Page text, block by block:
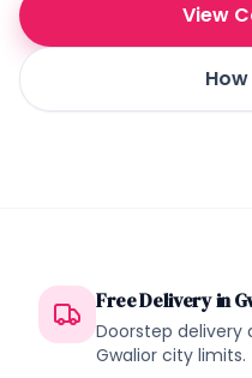
View
Free Delivery in
Doorstep delivery
Gwalior city limits.